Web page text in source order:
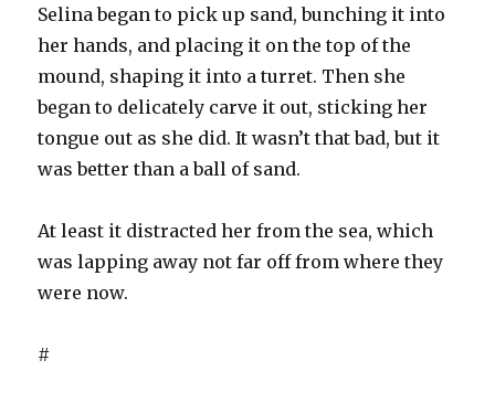
Selina began to pick up sand, bunching it into
her hands, and placing it on the top of the
mound, shaping it into a turret. Then she
began to delicately carve it out, sticking her
tongue out as she did. It wasn’t that bad, but it
was better than a ball of sand.
At least it distracted her from the sea, which
was lapping away not far off from where they
were now.
#